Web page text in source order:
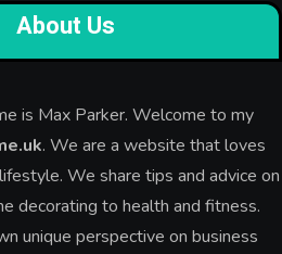
About Us
is Max Parker. Welcome to my
. We are a website that loves
We share tips and advice on
decorating to health and fitness.
unique perspective on business